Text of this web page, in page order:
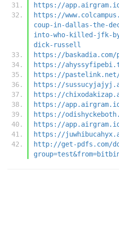
https://app.airgram.io/
https://
coup-in-dallas-the-
into-who-killed-jfk-
dick-russell
https://baskadia.com/
https://
https://pastelink.net/
https://
https://
https://app.airgram.io/
https://
https://app.airgram.io/
https://
http://get-pdfs.com/